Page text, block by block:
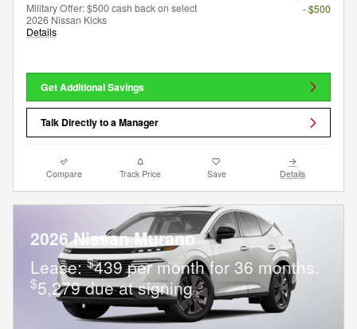
Military Offer: $500 cash back on select
2026 Nissan Kicks
Details
- $500
Get Additional Savings
Talk Directly to a Manager
Compare Track Price Save Details
2026 Nissan Murano
Lease:$439 per month for 36 months.
$5,279 due at signing